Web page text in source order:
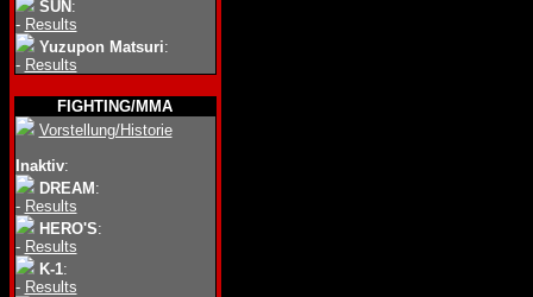
SUN :
- Results
Yuzupon Matsuri:
- Results
FIGHTING/MMA
Vorstellung/Historie
Inaktiv:
DREAM :
- Results
HERO'S:
- Results
K-1:
- Results